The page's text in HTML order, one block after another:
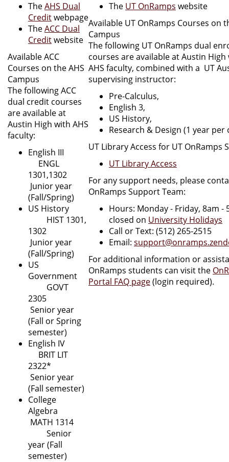
TheAHS Dual
Creditwebpage
TheACC Dual
Creditwebsite
​Available ACC
Courses on the AHS
Campus
The following ACC
dual credit courses
are available at
Austin High with AHS
faculty:
English III
ENGL
1301,1302
Junior year
(Fall/Spring)
US History
HIST 1301,
1302
Junior year
(Fall/Spring)
US
Government
GOVT
2305
Senior year
(Fall or Spring
semester)
English IV
BRIT LIT
2322*
Senior year
(Fall semester)
College
Algebra
MATH 1314
Senior
year (Fall
semester)
The UT OnRamps website
​Available UT OnRamps Courses on
Campus
The following UT OnRamps dual
courses are available at Austin High
AHS faculty, combined with a UT
supervising instructor:
Pre-Calculus,
English 3,
US History,
Research & Design (1 year per
UT Library Access for UT OnRamps
UT Library Access
For any support needs, please
OnRamps Support Team:
Hours: Monday - Friday, 8am -
closed on University Holidays
Call or Text: (512) 265-2515
Email:
For additional information or
OnRamps students can visit the
Portal FAQ page(login required).